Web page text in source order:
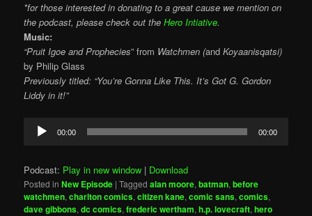
*for those interested in donating to a great cause we mention on
the podcast, please check out theHero Intiative.
Music:
“Pruit Igoe and Prophecies” from Watchmen (and Koyaanisqatsi)
by Philip Glass
Previously titled: “You’re Gonna Like This. It’s Got G. Gordon
Liddy in it!”
Audio
Player
00:00 00:00
Podcast: Play in new window | Download
Posted in New Episode |Tagged alan moore,batman,before
watchmen,charlton comics,citizen kane,comic sans,comics,
dave gibbons,dc comics,frederic wertham,h.p. lovecraft,hero